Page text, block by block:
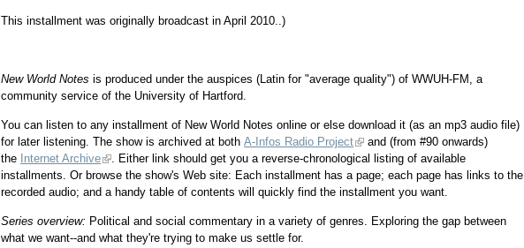
This installment was originally broadcast in April 2010..)
New World Notes is produced under the auspices (Latin for "average quality") of WWUH-FM, a
community service of the University of Hartford.
You can listen to any installment of New World Notes online or else download it (as an mp3 audio file)
for later listening. The show is archived at bothA-Infos Radio Project
and (from #90 onwards)
the Internet Archive
. Either link should get you a reverse-chronological listing of available
installments. Or browse the show's Web site: Each installment has a page; each page has links to the
recorded audio; and a handy table of contents will quickly find the installment you want.
Series overview: Political and social commentary in a variety of genres. Exploring the gap between
what we want--and what they're trying to make us settle for.